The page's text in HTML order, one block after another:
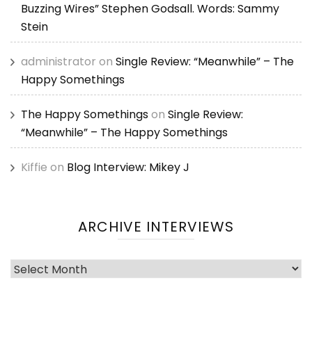
Buzzing Wires” Stephen Godsall. Words: Sammy
Stein
administrator on Single Review: “Meanwhile” – The
Happy Somethings
The Happy Somethingson Single Review:
“Meanwhile” – The Happy Somethings
Kiffie on Blog Interview: Mikey J
ARCHIVE INTERVIEWS
Archive